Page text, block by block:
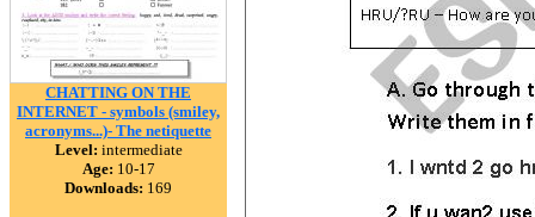
CHATTING ON THE
INTERNET - symbols (smiley,
acronyms...)- The netiquette
Level: intermediate
Age: 10-17
Downloads: 169